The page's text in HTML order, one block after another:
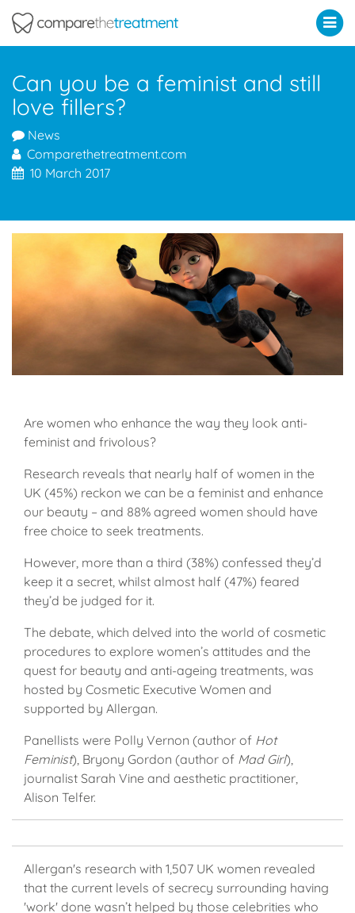
Can you be a feminist and still
love fillers?
News
Comparethetreatment.com
10 March 2017
Are women who enhance the way they look anti-
feminist and frivolous?
Research reveals that nearly half of women in the
UK (45%) reckon we can be a feminist and enhance
our beauty – and 88% agreed women should have
free choice to seek treatments.
However, more than a third (38%) confessed they’d
keep it a secret, whilst almost half (47%) feared
they’d be judged for it.
The debate, which delved into the world of cosmetic
procedures to explore women’s attitudes and the
quest for beauty and anti-ageing treatments, was
hosted by Cosmetic Executive Women and
supported by Allergan.
Panellists were Polly Vernon (author of Hot
Feminist), Bryony Gordon (author of Mad Girl),
journalist Sarah Vine and aesthetic practitioner,
Alison Telfer.
Allergan's research with 1,507 UK women revealed
that the current levels of secrecy surrounding having
'work' done wasn’t helped by those celebrities who